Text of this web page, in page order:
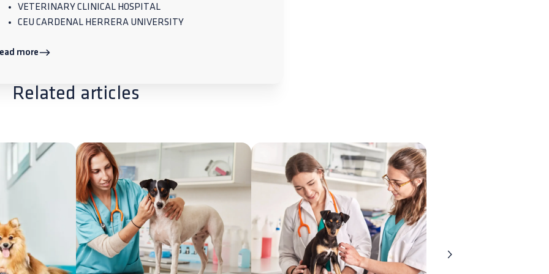
VETERINARY CLINICAL HOSPITAL
CEU CARDENAL HERRERA UNIVERSITY
more
Related articles